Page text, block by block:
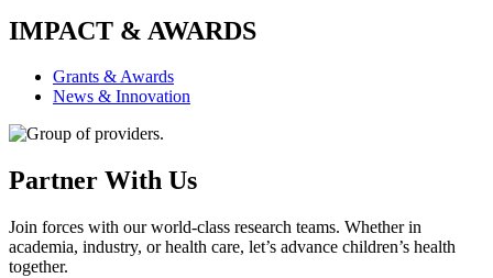
IMPACT & AWARDS
Grants & Awards
News & Innovation
Partner With Us
Join forces with our world-class research teams. Whether in
academia, industry, or health care, let’s advance children’s health
together.